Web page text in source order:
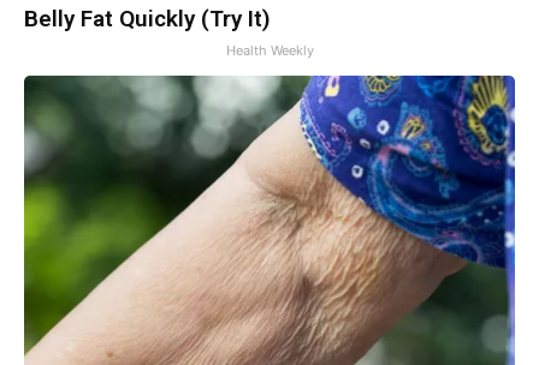
Belly Fat Quickly (Try It)
Health Weekly